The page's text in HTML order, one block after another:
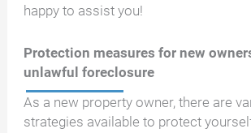
happy to assist you!
Protection measures for new
unlawful foreclosure
As a new property owner, there are
strategies available to protect